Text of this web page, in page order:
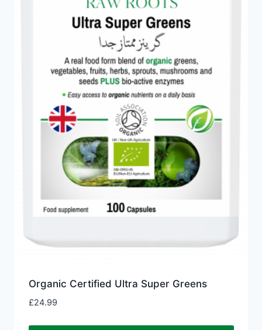
Organic Certified Ultra Super Greens
£24.99